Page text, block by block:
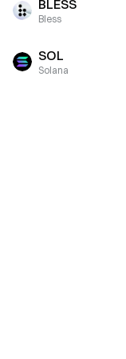
BLESS
Bless
SOL
Solana